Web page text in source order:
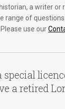
a writer or
range of
use our
special
a retired